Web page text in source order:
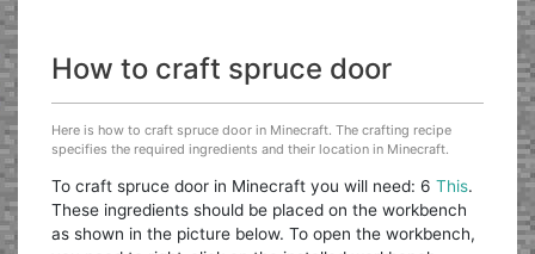
How to craft spruce door
Here is how to craft spruce door in Minecraft. The crafting recipe
specifies the required ingredients and their location in Minecraft.
To craft spruce door in Minecraft you will need: 6This.
These ingredients should be placed on the workbench
as shown in the picture below. To open the workbench,